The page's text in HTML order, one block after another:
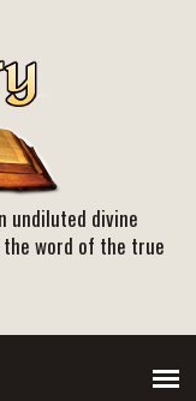
undiluted divine
word of the true